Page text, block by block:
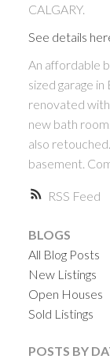
RSS
CALGARY.
See details
An affordable
sized garage
renovated
new bath
also
basement.
BLOGS
All Blog Posts
New Listings
Open Houses
Sold Listings
POSTS BY